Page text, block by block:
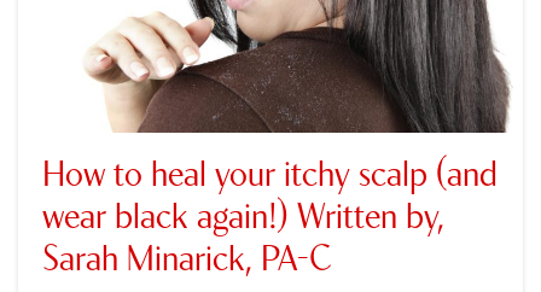
How to heal your itchy scalp (and
wear black again!) Written by,
Sarah Minarick, PA-C